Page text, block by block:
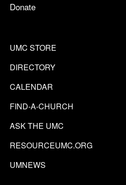
Donate
UMC STORE
DIRECTORY
CALENDAR
FIND-A-CHURCH
ASK THE UMC
RESOURCEUMC.ORG
UMNEWS